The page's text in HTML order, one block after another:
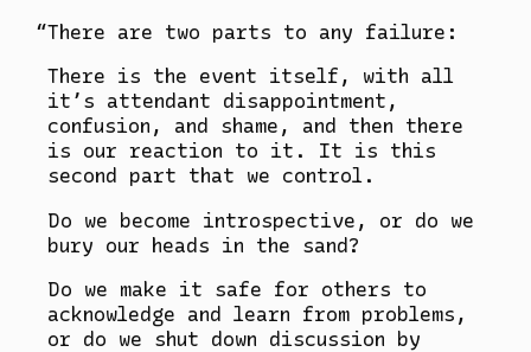
There are two parts to any failure:
There is the event itself, with all
it’s attendant disappointment,
confusion, and shame, and then there
is our reaction to it. It is this
second part that we control.
Do we become introspective, or do we
bury our heads in the sand?
Do we make it safe for others to
acknowledge and learn from problems,
or do we shut down discussion by